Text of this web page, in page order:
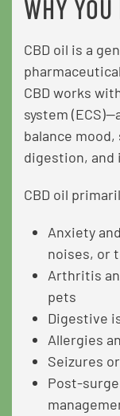
WHY
CBD oil is a
CBD works
system
balance
digestion, and
CBD oil
Anxiety
noises, or
Arthritis
pets
Digestive
Allergies
Seizures
Post-